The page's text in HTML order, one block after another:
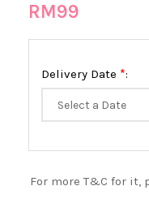
RM99
Delivery Date *:
For more T&C for